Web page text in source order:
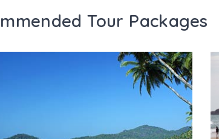
of India.com offers online
Tour Packages